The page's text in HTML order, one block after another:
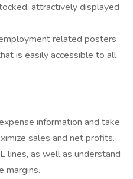
attractively displayed
related posters
is easily accessible to all
information and take
sales and net profits.
lines, as well as understand
margins.